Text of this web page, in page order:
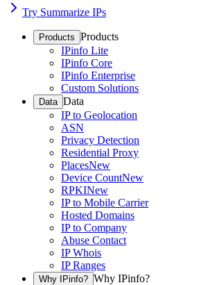
Try Summarize IPs
Products Products
IPinfo Lite
IPinfo Core
IPinfo Enterprise
Custom Solutions
Data Data
IP to Geolocation
ASN
Privacy Detection
Residential Proxy
PlacesNew
Device CountNew
RPKINew
IP to Mobile Carrier
Hosted Domains
IP to Company
Abuse Contact
IP Whois
IP Ranges
Why IPinfo? Why IPinfo?